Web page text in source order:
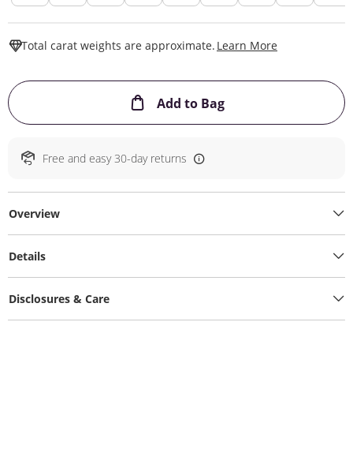
Total carat weights are approximate. Learn More
Add to BagThis Action will
Free and easy 30-day returns
Overview
Details
Disclosures & Care